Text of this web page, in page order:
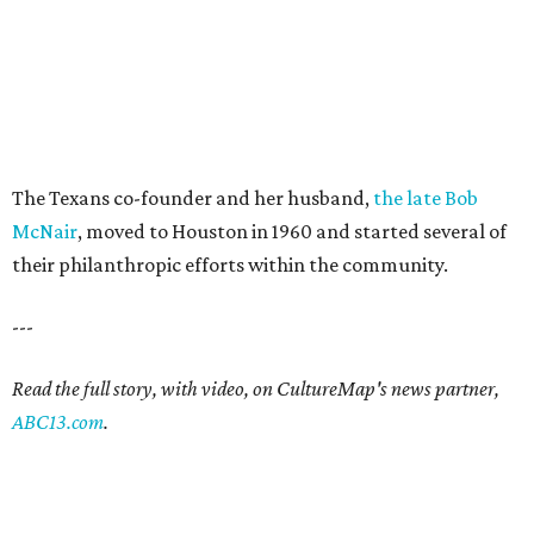
The Texans co-founder and her husband, the late Bob
McNair, moved to Houston in 1960 and started several of
their philanthropic efforts within the community.
---
Read the full story, with video, on CultureMap's news partner,
ABC13.com.